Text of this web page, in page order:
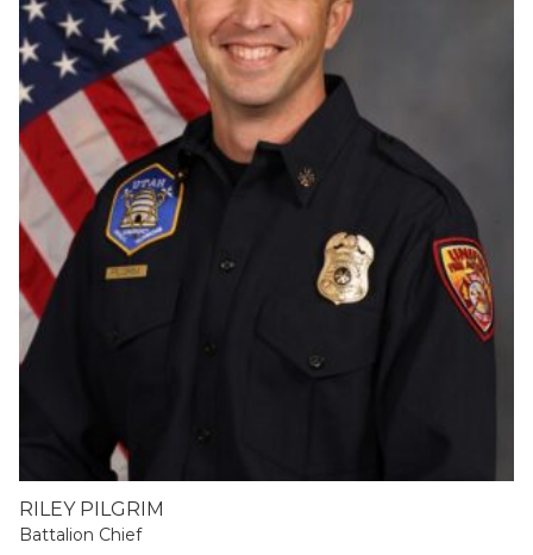
RILEY PILGRIM
Battalion Chief